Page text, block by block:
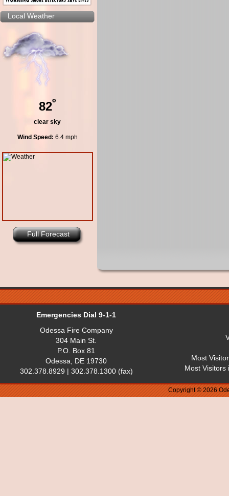
Local Weather
82º
clear sky
Wind Speed: 6.4 mph
Full Forecast
Emergencies Dial 9-1-1
Odessa Fire Company
304 Main St.
P.O. Box 81
Odessa, DE 19730
302.378.8929 | 302.378.1300 (fax)
Most
Most Visitors
Copyright © 2026